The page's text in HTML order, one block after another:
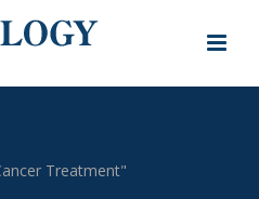
Treatment"